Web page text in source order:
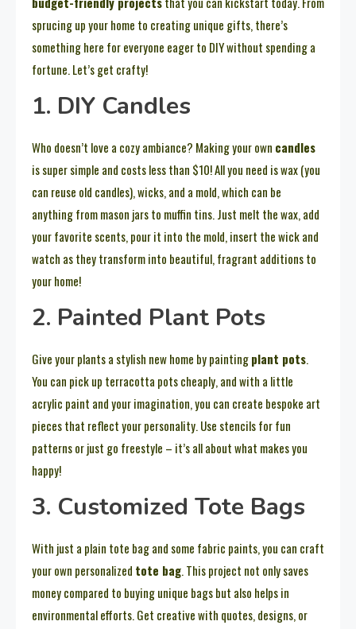
sprucing up your home to creating unique gifts, there’s
something here for everyone eager to DIY without spending a
fortune. Let’s get crafty!
1. DIY Candles
Who doesn’t love a cozy ambiance? Making your own candles
is super simple and costs less than $10! All you need is wax (you
can reuse old candles), wicks, and a mold, which can be
anything from mason jars to muffin tins. Just melt the wax, add
your favorite scents, pour it into the mold, insert the wick and
watch as they transform into beautiful, fragrant additions to
your home!
2. Painted Plant Pots
Give your plants a stylish new home by paintingplant pots.
You can pick up terracotta pots cheaply, and with a little
acrylic paint and your imagination, you can create bespoke art
pieces that reflect your personality. Use stencils for fun
patterns or just go freestyle – it’s all about what makes you
happy!
3. Customized Tote Bags
With just a plain tote bag and some fabric paints, you can craft
your own personalized tote bag. This project not only saves
money compared to buying unique bags but also helps in
environmental efforts. Get creative with quotes, designs, or